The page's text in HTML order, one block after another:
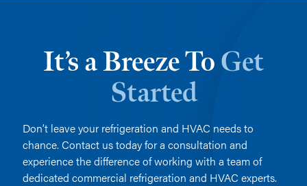
It’s a Breeze To Get
Started
Don’t leave your refrigeration and HVAC needs to
chance. Contact us today for a consultation and
experience the difference of working with a team of
dedicated commercial refrigeration and HVAC experts.